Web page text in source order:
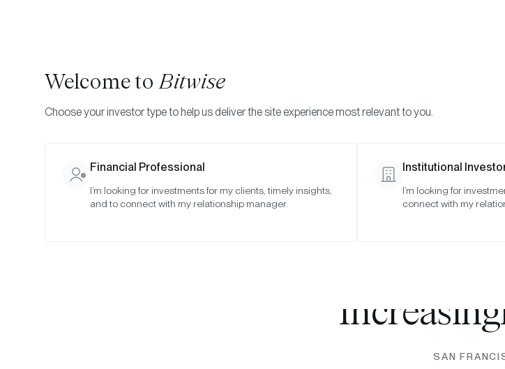
SAN
Welcome toBitwise
Choose your investor type to help us deliver the site experience most relevant to you.
Financial Professional
I’m looking for investments for my clients, timely insights,
and to connect with my relationship manager.
Institutional
I’m looking for
connect with my